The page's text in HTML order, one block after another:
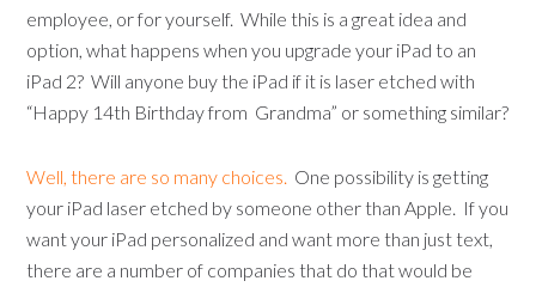
employee, or for yourself. While this is a great idea and
option, what happens when you upgrade your iPad to an
iPad 2? Will anyone buy the iPad if it is laser etched with
“Happy 14th Birthday from Grandma” or something similar?
Well, there are so many choices. One possibility is getting
your iPad laser etched by someone other than Apple. If you
want your iPad personalized and want more than just text,
there are a number of companies that do that would be